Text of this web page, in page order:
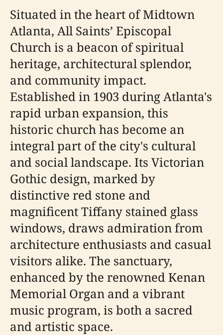
Situated in the heart of Midtown
Atlanta, All Saints’ Episcopal
Church is a beacon of spiritual
heritage, architectural splendor,
and community impact.
Established in 1903 during Atlanta's
rapid urban expansion, this
historic church has become an
integral part of the city's cultural
and social landscape. Its Victorian
Gothic design, marked by
distinctive red stone and
magnificent Tiffany stained glass
windows, draws admiration from
architecture enthusiasts and casual
visitors alike. The sanctuary,
enhanced by the renowned Kenan
Memorial Organ and a vibrant
music program, is both a sacred
and artistic space.